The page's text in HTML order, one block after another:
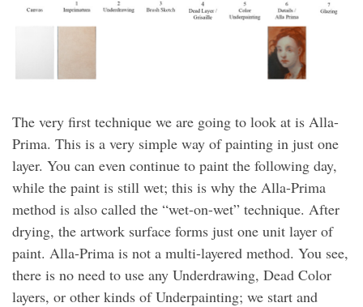
The very first technique we are going to look at is Alla-
Prima. This is a very simple way of painting in just one
layer. You can even continue to paint the following day,
while the paint is still wet; this is why the Alla-Prima
method is also called the “wet-on-wet” technique. After
drying, the artwork surface forms just one unit layer of
paint. Alla-Prima is not a multi-layered method. You see,
there is no need to use any Underdrawing, Dead Color
layers, or other kinds of Underpainting; we start and